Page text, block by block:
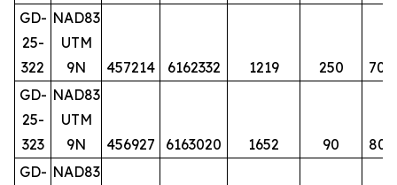
GD-
25-
322
NAD83
UTM
9N
457214 6162332 1219 250
70
GD-
25-
323
NAD83
UTM
9N
456927 6163020 1652 90
80
GD- NAD83